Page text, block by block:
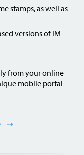
stamps, as well as
versions of IM
from your online
mobile portal